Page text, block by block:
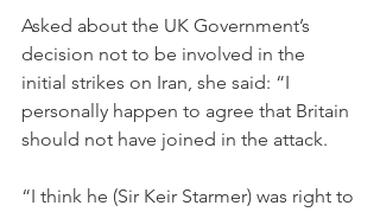
Asked about the UK Government’s
decision not to be involved in the
initial strikes on Iran, she said: “I
personally happen to agree that Britain
should not have joined in the attack.
“I think he (Sir Keir Starmer) was right to